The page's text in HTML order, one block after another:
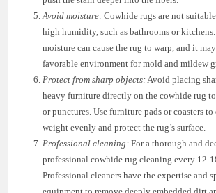
Avoid moisture: Cowhide rugs are not
high humidity, such as bathrooms or
moisture can cause the rug to warp, and it
favorable environment for mold and mildew
Protect from sharp objects: Avoid placing
heavy furniture directly on the cowhide rug
or punctures. Use furniture pads or coasters
weight evenly and protect the rug’s surface.
Professional cleaning: For a thorough and
professional cowhide rug cleaning every 12-
Professional cleaners have the expertise and